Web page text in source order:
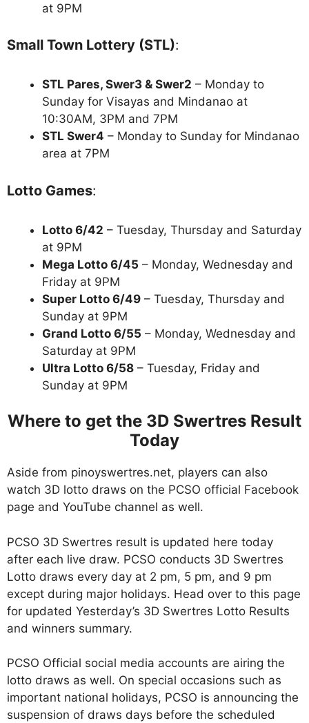
at 9PM
Small Town Lottery (STL):
STL Pares, Swer3 & Swer2 – Monday to
Sunday for Visayas and Mindanao at
10:30AM, 3PM and 7PM
STL Swer4 – Monday to Sunday for Mindanao
area at 7PM
Lotto Games:
Lotto 6/42 – Tuesday, Thursday and Saturday
at 9PM
Mega Lotto 6/45 – Monday, Wednesday and
Friday at 9PM
Super Lotto 6/49 – Tuesday, Thursday and
Sunday at 9PM
Grand Lotto 6/55 – Monday, Wednesday and
Saturday at 9PM
Ultra Lotto 6/58 – Tuesday, Friday and
Sunday at 9PM
Where to get the 3D Swertres Result
Today
Aside from pinoyswertres.net, players can also
watch 3D lotto draws on the PCSO official Facebook
page and YouTube channel as well.
PCSO 3D Swertres result is updated here today
after each live draw. PCSO conducts 3D Swertres
Lotto draws every day at 2 pm, 5 pm, and 9 pm
except during major holidays. Head over to this page
for updated Yesterday’s 3D Swertres Lotto Results
and winners summary.
PCSO Official social media accounts are airing the
lotto draws as well. On special occasions such as
important national holidays, PCSO is announcing the
suspension of draws days before the scheduled